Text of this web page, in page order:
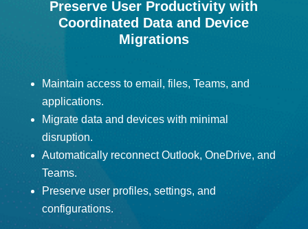
Preserve User Productivity with
Coordinated Data and Device
Migrations
Maintain access to email, files, Teams, and
applications.
Migrate data and devices with minimal
disruption.
Automatically reconnect Outlook, OneDrive, and
Teams.
Preserve user profiles, settings, and
configurations.